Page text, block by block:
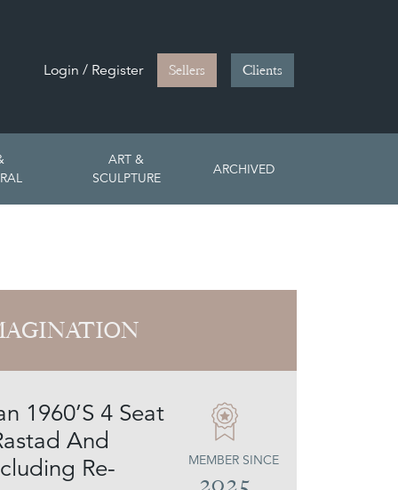
Login / Register Sellers Clients
ART &
SCULPTURE
ARCHIVED
1960’S 4 Seat
And
Re-
MEMBER SINCE
2025